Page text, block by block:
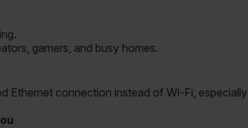
gamers, and busy homes.
Ethernet connection instead of Wi-Fi,